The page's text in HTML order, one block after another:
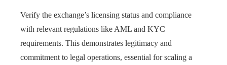
Verify the exchange’s licensing status and compliance
with relevant regulations like AML and KYC
requirements. This demonstrates legitimacy and
commitment to legal operations, essential for scaling a